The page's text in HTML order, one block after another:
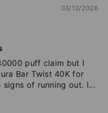
03/13/2026
puff claim but I
Bar Twist 40K for
of running out. I...